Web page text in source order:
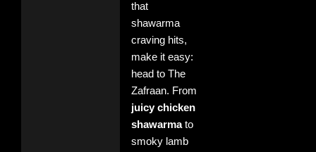
that
shawarma
craving hits,
make it easy:
head to The
Zafraan. From
juicy chicken
shawarmato
smoky lamb